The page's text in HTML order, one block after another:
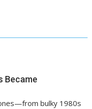
Became
bulky 1980s